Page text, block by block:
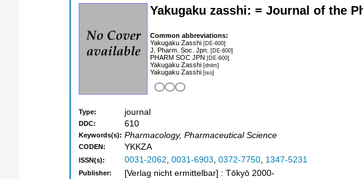
Yakugaku zasshi: = Journal of the
Common abbreviations:
Yakugaku Zasshi [DE-600]
J. Pharm. Soc. Jpn. [DE-600]
PHARM SOC JPN [DE-600]
Yakugaku Zasshi [dnlm]
Yakugaku Zasshi [iso]
Type: journal
DDC: 610
Keywords(s): Pharmacology, Pharmaceutical Science
CODEN: YKKZA
ISSN(s): 0031-2062, 0031-6903, 0372-7750, 1347-5231
Publisher: [Verlag nicht ermittelbar] : Tōkyō 2000-